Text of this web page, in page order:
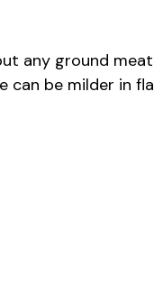
any ground
can be milder in